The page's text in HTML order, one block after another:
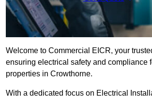
Welcome to Commercial EICR, your
ensuring electrical safety and compliance
properties in Crowthorne.
With a dedicated focus on Electrical